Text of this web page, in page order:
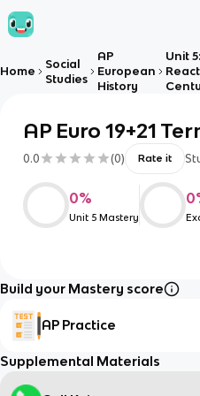
Home
Social
Studies
AP
European
History
Unit
AP Euro 19+21
0.0 (0) Rate it
0%
Unit 5 Mastery
0
Build your Mastery score
AP Practice
Supplemental Materials